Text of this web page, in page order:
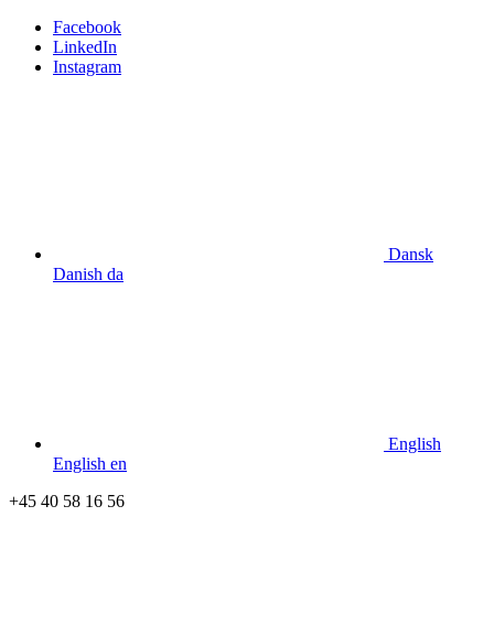
Facebook
LinkedIn
Instagram
Dansk
Danish da
English
English en
+45 40 58 16 56